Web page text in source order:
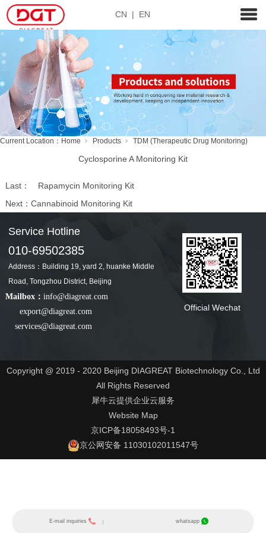
CN | EN
Current Location： Home Products TDM (Therapeutic Drug Monitoring)
Cyclosporine A Monitoring Kit
Last：
Rapamycin Monitoring Kit
Next： Cannabinoid Monitoring Kit
Service Hotline
010-69502385
Address：Building 19, yard 2, huanke Middle
Road, Tongzhou District, Beijing
Mailbox： info@diagreat.com
export@diagreat.com
services@diagreat.com
Official Wechat
Copyright @ 2019 - 2020 Beijing DIAGREAT Biotechnology Co., Ltd
All Rights Reserved
犀牛云提供企业云服务
Website Map
京ICP备18058493号-1
京公网安备 11030102011547号
E-mail inquiries whatsapp